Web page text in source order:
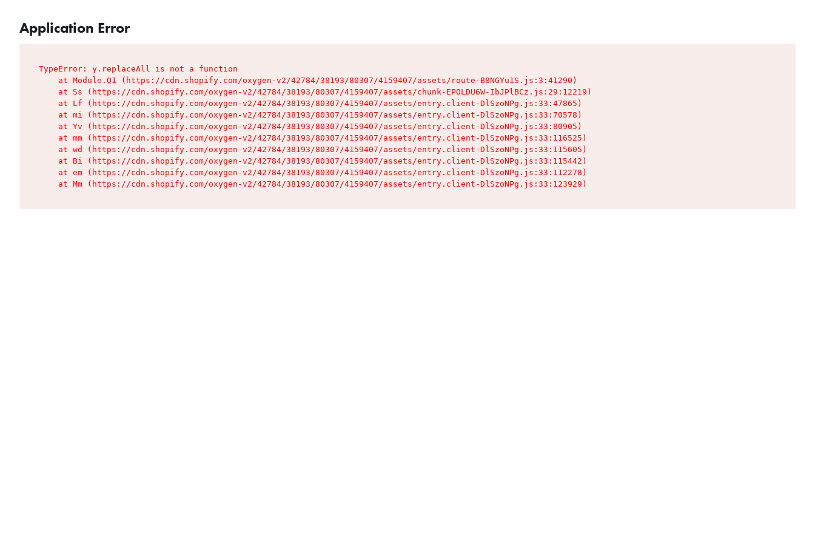
Application Error
TypeError: y.replaceAll is not a function
    at Module.Q1 (https://cdn.shopify.com/oxygen-v2/42784/38193/80307/4159407/assets/route-B8NGYu1S.js:3:41290)
    at Ss (https://cdn.shopify.com/oxygen-v2/42784/38193/80307/4159407/assets/chunk-EPOLDU6W-IbJPlBCz.js:29:12219)
    at Lf (https://cdn.shopify.com/oxygen-v2/42784/38193/80307/4159407/assets/entry.client-DlSzoNPg.js:33:47865)
    at mi (https://cdn.shopify.com/oxygen-v2/42784/38193/80307/4159407/assets/entry.client-DlSzoNPg.js:33:70578)
    at Yv (https://cdn.shopify.com/oxygen-v2/42784/38193/80307/4159407/assets/entry.client-DlSzoNPg.js:33:80905)
    at mm (https://cdn.shopify.com/oxygen-v2/42784/38193/80307/4159407/assets/entry.client-DlSzoNPg.js:33:116525)
    at wd (https://cdn.shopify.com/oxygen-v2/42784/38193/80307/4159407/assets/entry.client-DlSzoNPg.js:33:115605)
    at Bi (https://cdn.shopify.com/oxygen-v2/42784/38193/80307/4159407/assets/entry.client-DlSzoNPg.js:33:115442)
    at em (https://cdn.shopify.com/oxygen-v2/42784/38193/80307/4159407/assets/entry.client-DlSzoNPg.js:33:112278)
    at Mm (https://cdn.shopify.com/oxygen-v2/42784/38193/80307/4159407/assets/entry.client-DlSzoNPg.js:33:123929)